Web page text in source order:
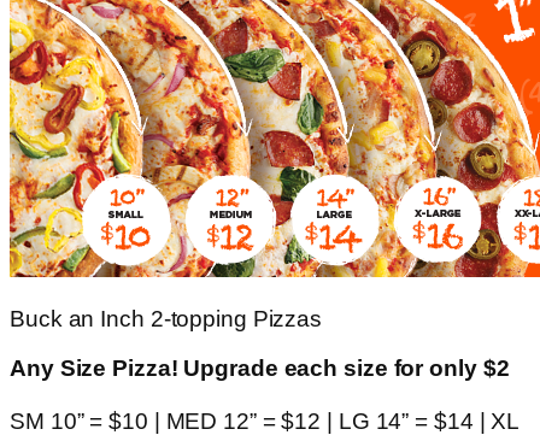
Buck an Inch 2-topping Pizzas
Any Size Pizza! Upgrade each size for only $2
SM 10” = $10 | MED 12” = $12 | LG 14” = $14 | XL